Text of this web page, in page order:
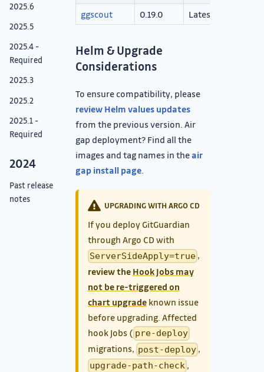
2025.6
2025.5
2025.4 -
Required
2025.3
2025.2
2025.1 -
Required
2024
Past release
notes
ggscout
0.19.0 Latest
Helm & Upgrade
Considerations
To ensure compatibility, please
review Helm values updates
from the previous version. Air
gap deployment? Find all the
images and tag names in theair
gap install page.
UPGRADING WITH ARGO CD
If you deploy GitGuardian
through Argo CD with
ServerSideApply=true ,
review the Hook Jobs may
not be re-triggered on
chart upgrade known issue
before upgrading. Affected
hook Jobs ( pre-deploy
migrations, post-deploy ,
upgrade-path-check ,